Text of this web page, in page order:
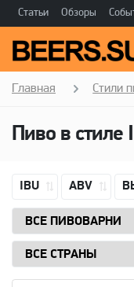
Статьи Обзоры
Главная Стили
Пиво в стиле
IBU ABV